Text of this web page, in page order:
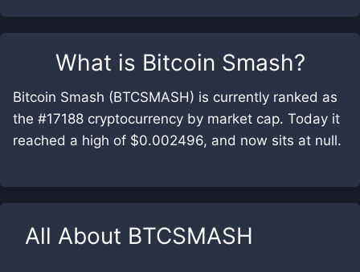
What is Bitcoin Smash?
Bitcoin Smash (BTCSMASH) is currently ranked as
the #17188 cryptocurrency by market cap. Today it
reached a high of $0.002496, and now sits at null.
All About BTCSMASH